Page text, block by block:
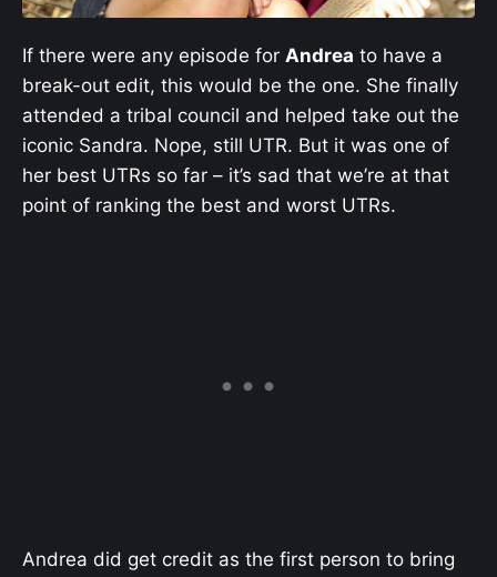
If there were any episode for Andrea to have a
break-out edit, this would be the one. She finally
attended a tribal council and helped take out the
iconic Sandra. Nope, still UTR. But it was one of
her best UTRs so far – it’s sad that we’re at that
point of ranking the best and worst UTRs.
Andrea did get credit as the first person to bring